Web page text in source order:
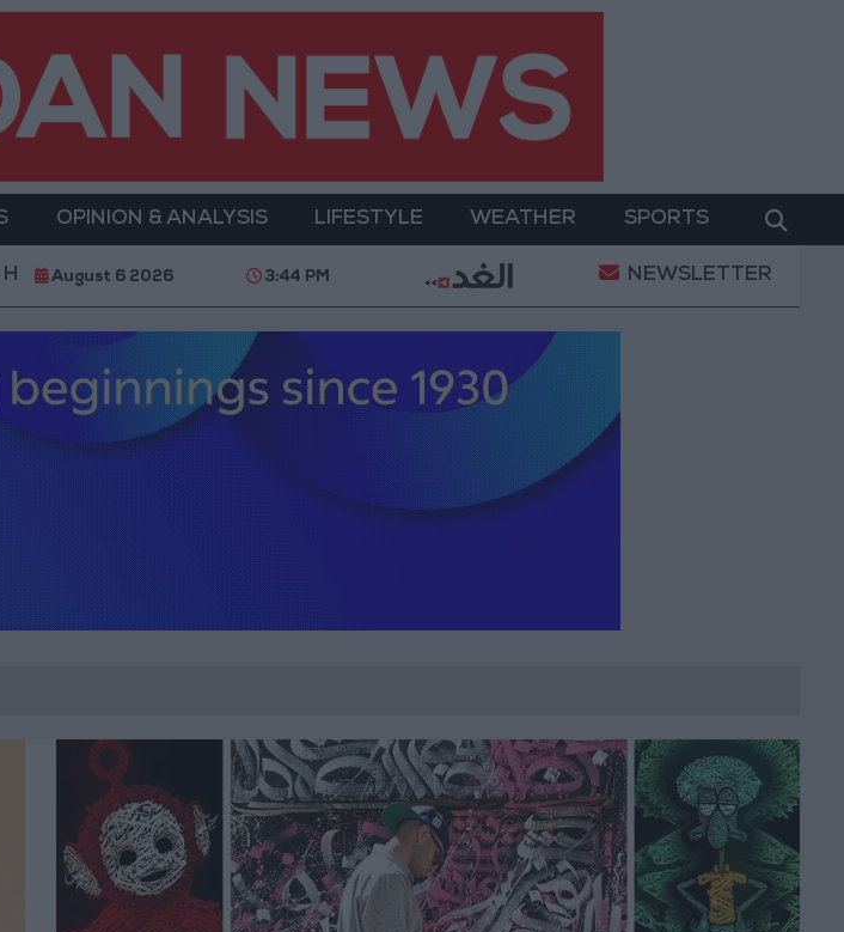
OPINION & ANALYSIS LIFESTYLE WEATHER SPORTS
Youth Digital Empowerment Gold Prices in Jordan Rise by JOD 1.10 per
August 6 2026 3:44 PM NEWSLETTER